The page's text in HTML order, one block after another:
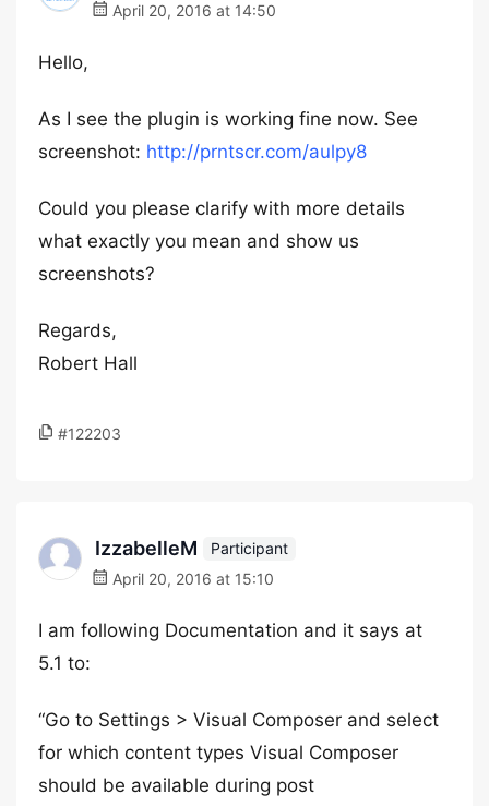
April 20, 2016 at 14:50
Hello,
As I see the plugin is working fine now. See
screenshot: http://prntscr.com/aulpy8
Could you please clarify with more details
what exactly you mean and show us
screenshots?
Regards,
Robert Hall
#122203
IzzabelleM
Participant
April 20, 2016 at 15:10
I am following Documentation and it says at
5.1 to:
“Go to Settings > Visual Composer and select
for which content types Visual Composer
should be available during post